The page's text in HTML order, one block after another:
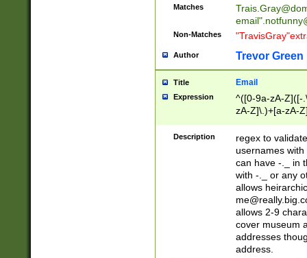
Matches
email"
Non-Matches
Author Trevor Green
Title Email
Expression
^([0-9a-zA-Z]([-
zA-Z]\.)+[a-zA-
Description
regex to
usernames
can have -._ in
with -._ or any
allows
allows 2-9
cover museum
addresses
address.